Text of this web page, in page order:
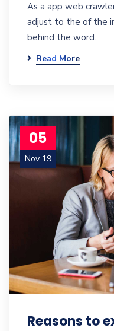
As a app web
adjust to the of the
behind the word.
Read More
05
Nov 19
Reasons to